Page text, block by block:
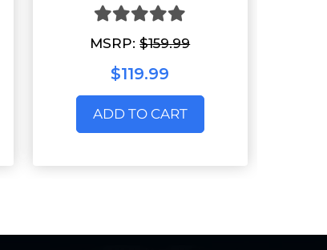
MSRP:$159.99
$119.99
ADD TO CART